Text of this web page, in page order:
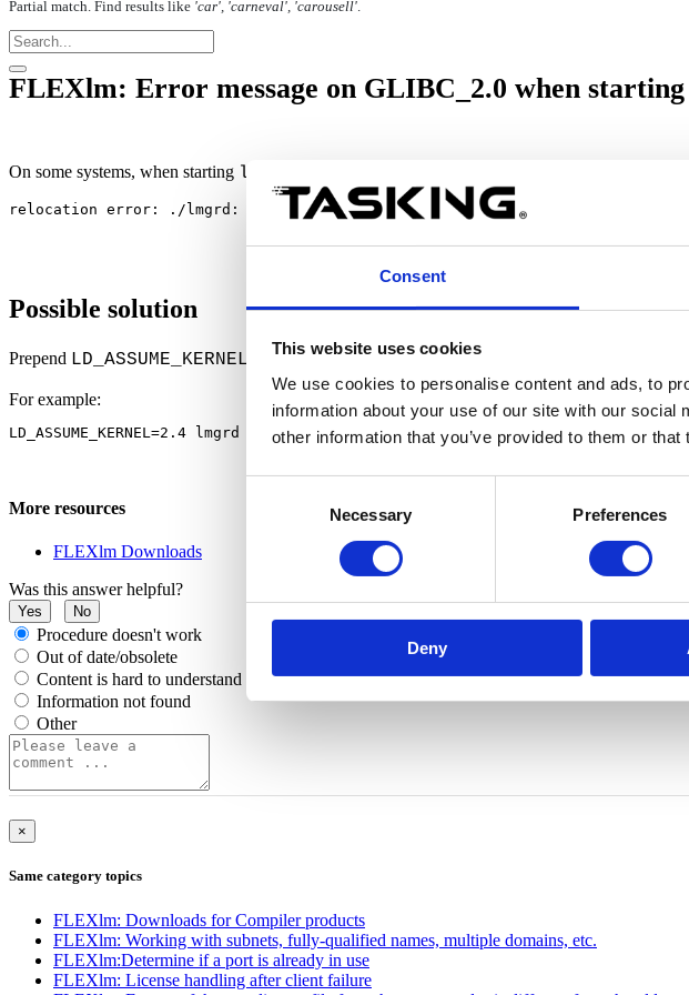
Consent
This website uses cookies
We use cookies to personalise content and ads, to
information about your use of our site with our
other information that you’ve provided to them or
Necessary Preferences
Deny
Partial match. Find results like 'car', 'carneval', 'carousell'.
FLEXlm: Error message on GLIBC_2.0 when
On some systems, when starting lmgrd
relocation error: ./lmgrd: symbol errno, version GLIBC_2.0 not defined in
Possible solution
Prepend LD_ASSUME_KERNEL=2.4to thelmgrdstartup command.
For example:
LD_ASSUME_KERNEL=2.4 lmgrd -l /var/tmp/lmgrd.log
More resources
FLEXlm Downloads
Was this answer helpful?
Yes No
Procedure doesn't work
Out of date/obsolete
Content is hard to understand
Information not found
Other
×
Same category topics
FLEXlm: Downloads for Compiler products
FLEXlm: Working with subnets, fully-qualified names, multiple domains, etc.
FLEXlm:Determine if a port is already in use
FLEXlm: License handling after client failure